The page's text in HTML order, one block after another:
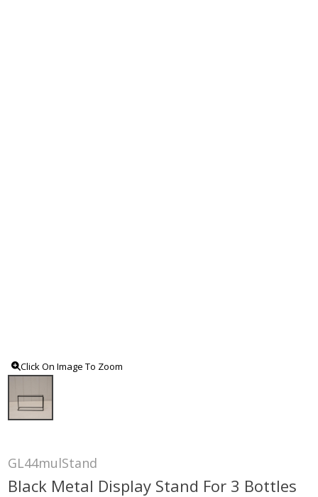
Click On Image To Zoom
GL44mulStand
Black Metal Display Stand For 3 Bottles